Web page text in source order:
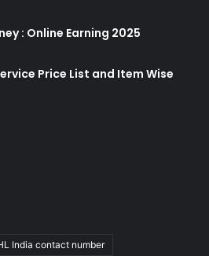
: Online Earning 2025
Price List and Item Wise
India contact number